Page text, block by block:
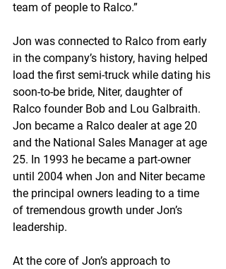
team of people to Ralco.”
Jon was connected to Ralco from early
in the company’s history, having helped
load the first semi-truck while dating his
soon-to-be bride, Niter, daughter of
Ralco founder Bob and Lou Galbraith.
Jon became a Ralco dealer at age 20
and the National Sales Manager at age
25. In 1993 he became a part-owner
until 2004 when Jon and Niter became
the principal owners leading to a time
of tremendous growth under Jon’s
leadership.
At the core of Jon’s approach to